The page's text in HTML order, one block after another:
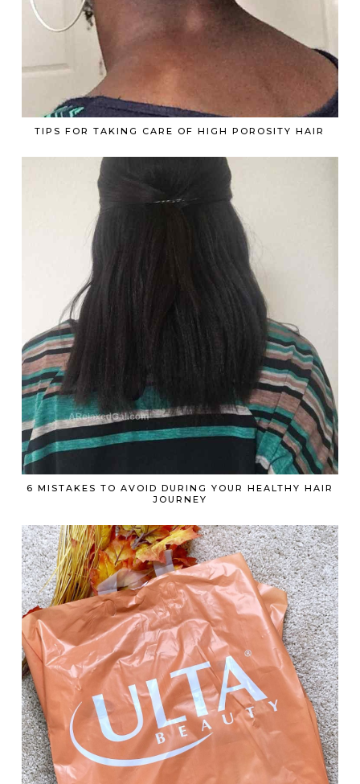
TIPS FOR TAKING CARE OF HIGH POROSITY HAIR
6 MISTAKES TO AVOID DURING YOUR HEALTHY HAIR
JOURNEY